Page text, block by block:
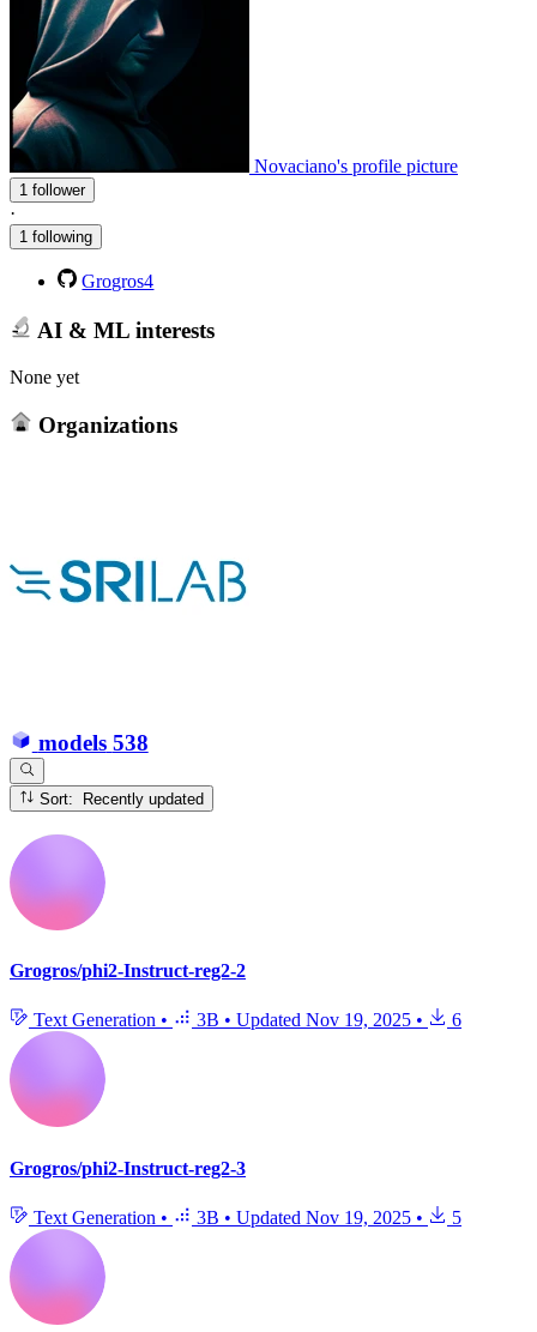
Novaciano's profile picture
1 follower
·
1 following
Grogros4
AI & ML interests
None yet
Organizations
models 538
Sort: Recently updated
Grogros/phi2-Instruct-reg2-2
Text Generation • 3B • Updated Nov 19, 2025 • 6
Grogros/phi2-Instruct-reg2-3
Text Generation • 3B • Updated Nov 19, 2025 • 5